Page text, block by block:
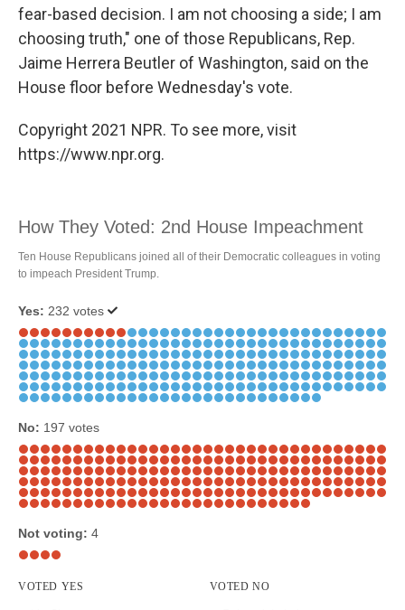
fear-based decision. I am not choosing a side; I am
choosing truth," one of those Republicans, Rep.
Jaime Herrera Beutler of Washington, said on the
House floor before Wednesday's vote.
Copyright 2021 NPR. To see more, visit
https://www.npr.org.